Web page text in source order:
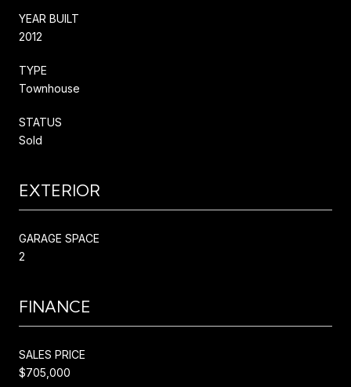
YEAR BUILT
2012
TYPE
Townhouse
STATUS
Sold
EXTERIOR
GARAGE SPACE
2
FINANCE
SALES PRICE
$705,000